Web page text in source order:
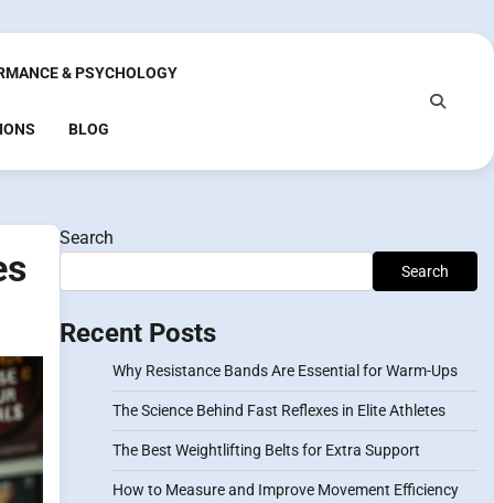
& PSYCHOLOGY
BLOG
Search
Search
Recent Posts
Why Resistance Bands Are Essential for Warm-Ups
The Science Behind Fast Reflexes in Elite Athletes
The Best Weightlifting Belts for Extra Support
How to Measure and Improve Movement Efficiency